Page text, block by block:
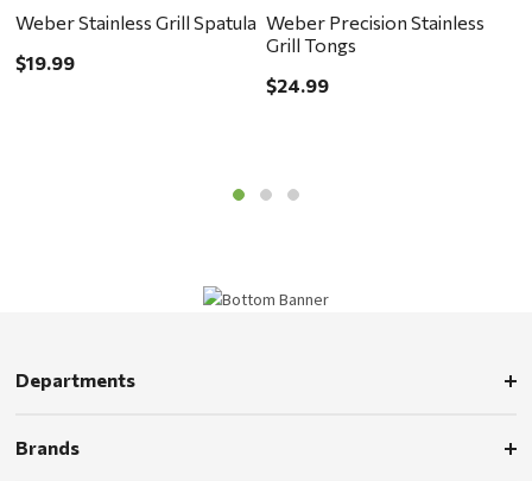
Weber Stainless Grill Spatula
$19.99
Weber Precision Stainless
Grill Tongs
$24.99
Departments
Brands